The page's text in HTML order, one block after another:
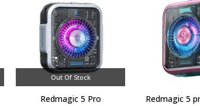
cooling solutions available.
temperature zone between 20 and 36 degrees
visually displays the cooling status through color
Out Of Stock
Redmagic 5 Pro
Redmagic 5